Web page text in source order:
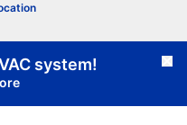
system!